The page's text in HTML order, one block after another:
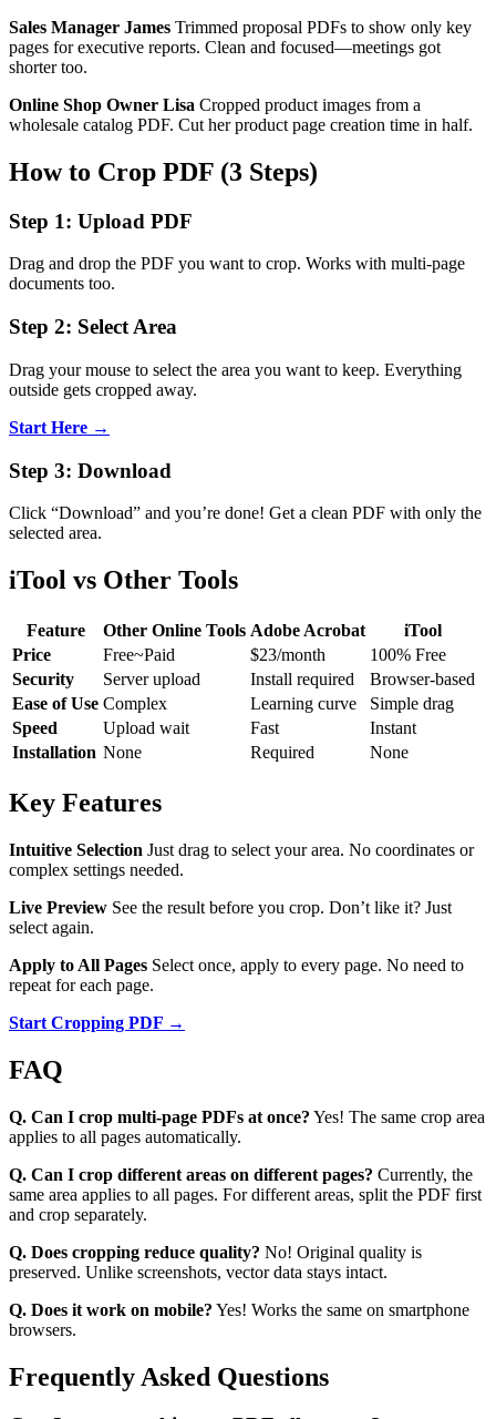
Sales Manager James Trimmed proposal PDFs to show only key
pages for executive reports. Clean and focused—meetings got
shorter too.
Online Shop Owner Lisa Cropped product images from a
wholesale catalog PDF. Cut her product page creation time in half.
How to Crop PDF (3 Steps)
Step 1: Upload PDF
Drag and drop the PDF you want to crop. Works with multi-page
documents too.
Step 2: Select Area
Drag your mouse to select the area you want to keep. Everything
outside gets cropped away.
Start Here →
Step 3: Download
Click “Download” and you’re done! Get a clean PDF with only the
selected area.
iTool vs Other Tools
Feature Other Online Tools Adobe Acrobat
iTool
Price
Free~Paid $23/month
100% Free
Security
Server upload Install required
Browser-based
Ease of Use Complex Learning curve
Simple drag
Speed
Upload wait Fast
Instant
Installation None Required None
Key Features
Intuitive Selection Just drag to select your area. No coordinates or
complex settings needed.
Live Preview See the result before you crop. Don’t like it? Just
select again.
Apply to All Pages Select once, apply to every page. No need to
repeat for each page.
Start Cropping PDF →
FAQ
Q. Can I crop multi-page PDFs at once? Yes! The same crop area
applies to all pages automatically.
Q. Can I crop different areas on different pages? Currently, the
same area applies to all pages. For different areas, split the PDF first
and crop separately.
Q. Does cropping reduce quality? No! Original quality is
preserved. Unlike screenshots, vector data stays intact.
Q. Does it work on mobile? Yes! Works the same on smartphone
browsers.
Frequently Asked Questions